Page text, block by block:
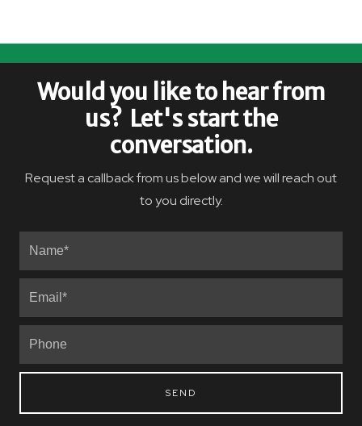
Would you like to hear from
us? Let's start the
conversation.
Request a callback from us below and we will reach out
to you directly.
SEND